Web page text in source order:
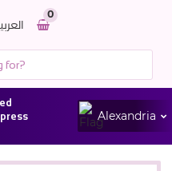
0
Alexandria